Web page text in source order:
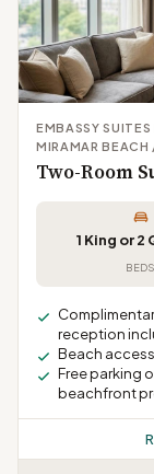
EMBASSY
MIRAMAR BEACH
Two-Room
1 King or 2
BEDS
reception
Beach
Free parking
beachfront